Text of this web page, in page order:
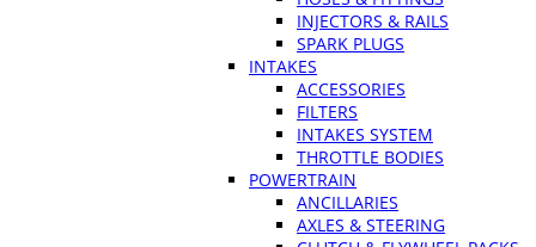
INJECTORS & RAILS
SPARK PLUGS
INTAKES
ACCESSORIES
FILTERS
INTAKES SYSTEM
THROTTLE BODIES
POWERTRAIN
ANCILLARIES
AXLES & STEERING